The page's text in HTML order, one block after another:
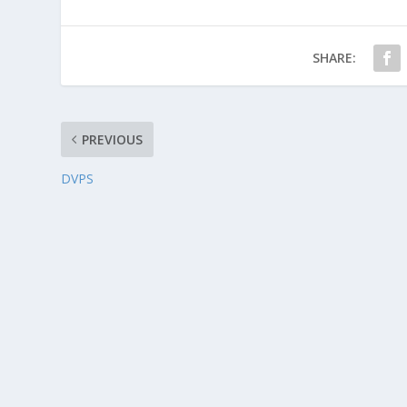
SHARE:
PREVIOUS
DVPS